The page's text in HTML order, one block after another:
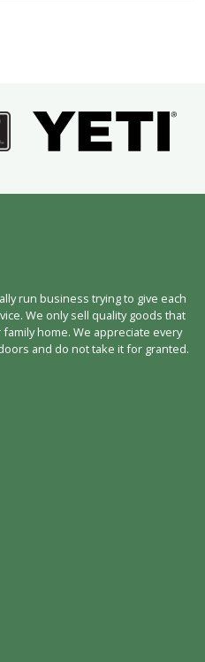
run business trying to give each
We only sell quality goods that
home. We appreciate every
and do not take it for granted.